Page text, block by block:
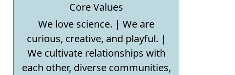
Core Values
We love science. | We are
curious, creative, and playful. |
We cultivate relationships with
each other, diverse communities,